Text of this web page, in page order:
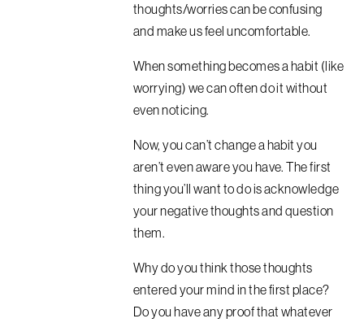
thoughts/worries can be confusing
and make us feel uncomfortable.
When something becomes a habit (like
worrying) we can often do it without
even noticing.
Now, you can’t change a habit you
aren’t even aware you have.The first
thing you’ll want to do is acknowledge
your negative thoughts and question
them.
Why do you think those thoughts
entered your mind in the first place?
Do you have any proof that whatever